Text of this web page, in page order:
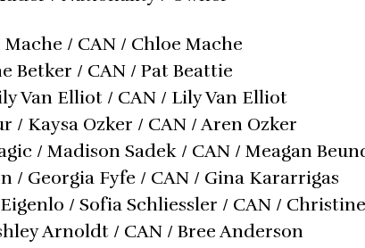
Mache / CAN / Chloe Mache
Betker / CAN / Pat Beattie
Van Elliot / CAN / Lily Van Elliot
/ Kaysa Ozker / CAN / Aren Ozker
/ Madison Sadek / CAN / Meagan
/ Georgia Fyfe / CAN / Gina Kararrigas
Eigenlo / Sofia Schliessler / CAN /
Arnoldt / CAN / Bree Anderson